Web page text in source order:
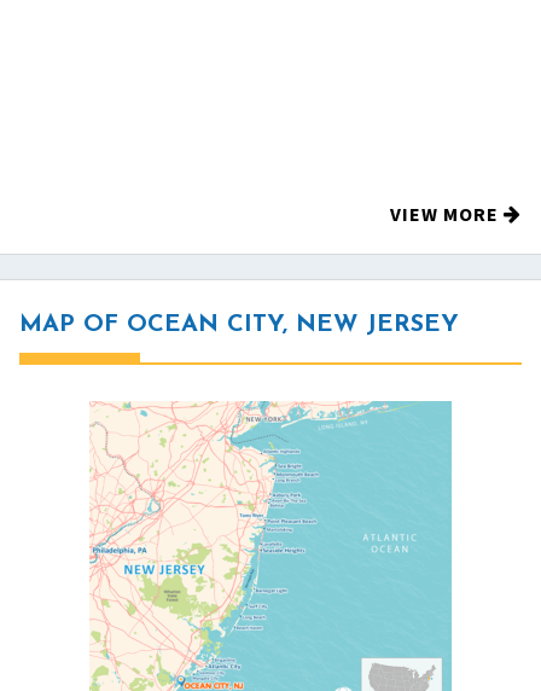
VIEW MORE
MAP OF OCEAN CITY, NEW JERSEY